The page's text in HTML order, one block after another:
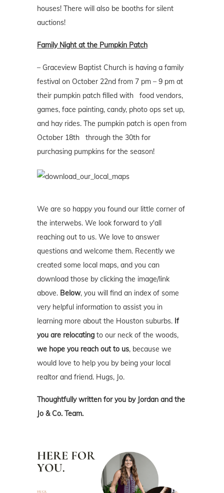
houses! There will also be booths for silent
auctions!
Family Night at the Pumpkin Patch
– Graceview Baptist Church is having a family
festival on October 22nd from 7 pm – 9 pm at
their pumpkin patch filled with food vendors,
games, face painting, candy, photo ops set up,
and hay rides. The pumpkin patch is open from
October 18th through the 30th for
purchasing pumpkins for the season!
We are so happy you found our little corner of
the interwebs. We look forward to y'all
reaching out to us. We love to answer
questions and welcome them. Recently we
created some local maps, and you can
download those by clicking the image/link
above. Below, you will find an index of some
very helpful information to assist you in
learning more about the Houston suburbs. If
you are relocating to our neck of the woods,
we hope you reach out to us, because we
would love to help you by being your local
realtor and friend. Hugs, Jo.
Thoughtfully written for you by Jordan and the
Jo & Co. Team.